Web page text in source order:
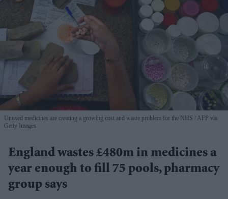
Unused medicines are creating a growing cost and waste problem for the NHS
AFP via
Getty Images
England wastes £480m in medicines a
year enough to fill 75 pools, pharmacy
group says